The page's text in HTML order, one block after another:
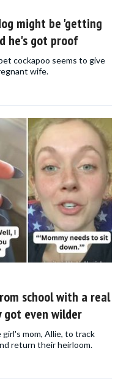
might be 'getting
he's got proof
cockapoo seems to give
wife.
school with a real
even wilder
mom, Allie, to track
return their heirloom.